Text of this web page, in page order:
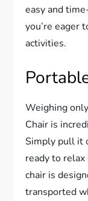
easy and
you’re eager
activities.
Weighing
Chair is
Simply pull it
ready to
chair is
transported